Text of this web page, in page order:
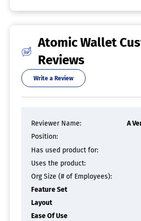
Atomic Wallet
Reviews
Write a Review
Reviewer Name:
A
Position:
Has used product for:
Uses the product:
Org Size (# of Employees):
Feature Set
Layout
Ease Of Use